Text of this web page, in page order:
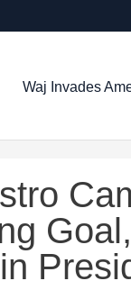
Waj Invades